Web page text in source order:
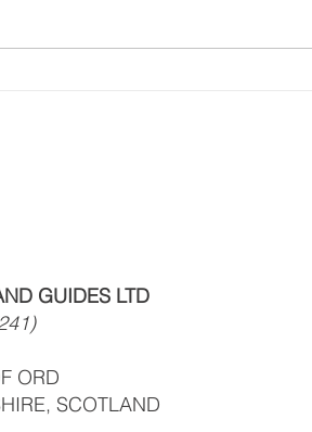
GUIDES LTD
ORD
SCOTLAND